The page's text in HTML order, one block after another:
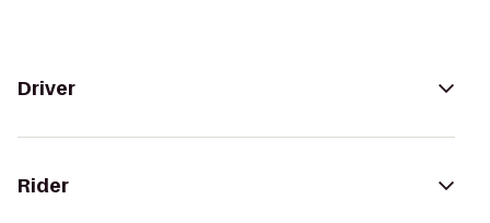
Driver
Rider